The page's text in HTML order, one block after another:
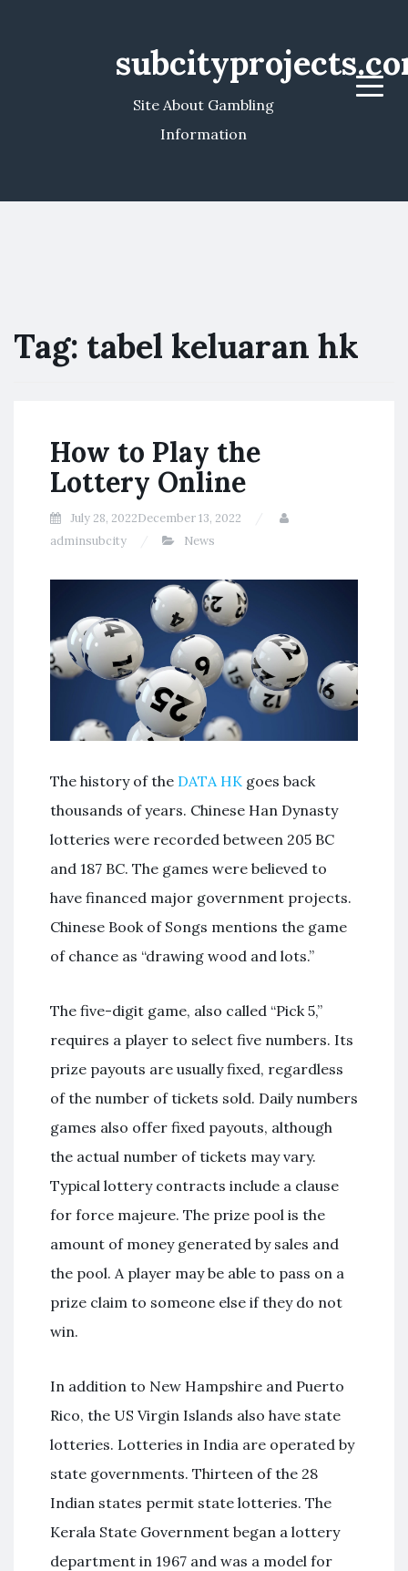
Site About Gambling
Information
Menu
Tag: tabel keluaran hk
How to Play the
Lottery Online
July 28, 2022December 13, 2022
adminsubcity
News
The history of the DATA HK goes back
thousands of years. Chinese Han Dynasty
lotteries were recorded between 205 BC
and 187 BC. The games were believed to
have financed major government projects.
Chinese Book of Songs mentions the game
of chance as “drawing wood and lots.”
The five-digit game, also called “Pick 5,”
requires a player to select five numbers. Its
prize payouts are usually fixed, regardless
of the number of tickets sold. Daily numbers
games also offer fixed payouts, although
the actual number of tickets may vary.
Typical lottery contracts include a clause
for force majeure. The prize pool is the
amount of money generated by sales and
the pool. A player may be able to pass on a
prize claim to someone else if they do not
win.
In addition to New Hampshire and Puerto
Rico, the US Virgin Islands also have state
lotteries. Lotteries in India are operated by
state governments. Thirteen of the 28
Indian states permit state lotteries. The
Kerala State Government began a lottery
department in 1967 and was a model for